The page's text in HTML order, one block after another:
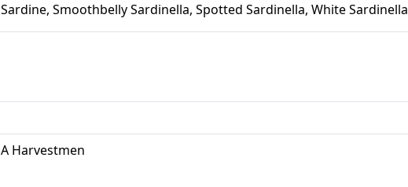
Sardine, Smoothbelly Sardinella, Spotted Sardinella, White Sardinella
A Harvestmen